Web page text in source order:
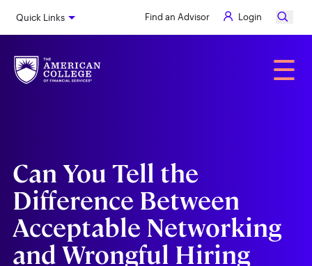
to
content
Quick Links Find an Advisor Login
☰
Can You Tell the
Difference Between
Acceptable Networking
and Wrongful Hiring